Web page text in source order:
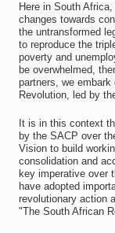
Here in South
changes towards
the untransformed
to reproduce the
poverty and
be overwhelmed,
partners, we
Revolution, led by
It is in this context
by the SACP over
Vision to build
consolidation and
key imperative over
have adopted
revolutionary action
"The South African